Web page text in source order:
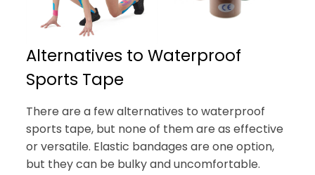
Alternatives to Waterproof
Sports Tape
There are a few alternatives to waterproof
sports tape, but none of them are as effective
or versatile. Elastic bandages are one option,
but they can be bulky and uncomfortable.